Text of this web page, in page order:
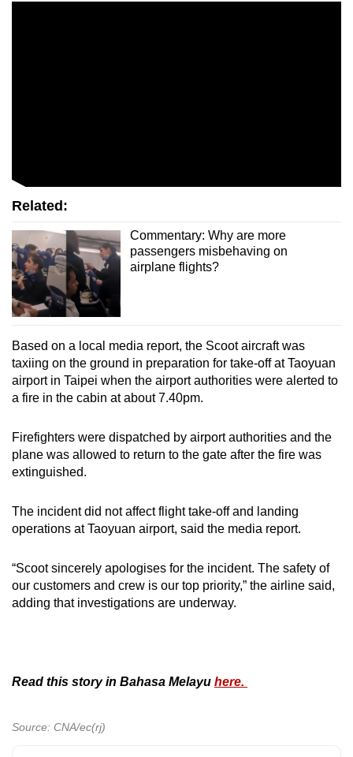
Related:
Commentary: Why are more
passengers misbehaving on
airplane flights?
Based on a local media report, the Scoot aircraft was
taxiing on the ground in preparation for take-off at Taoyuan
airport in Taipei when the airport authorities were alerted to
a fire in the cabin at about 7.40pm.
Firefighters were dispatched by airport authorities and the
plane was allowed to return to the gate after the fire was
extinguished.
The incident did not affect flight take-off and landing
operations at Taoyuan airport, said the media report.
“Scoot sincerely apologises for the incident. The safety of
our customers and crew is our top priority,” the airline said,
adding that investigations are underway.
Read this story in Bahasa Melayu here.
Source: CNA/ec(rj)